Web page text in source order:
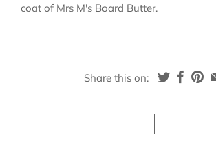
coat of Mrs M's Board Butter.
Share this on: